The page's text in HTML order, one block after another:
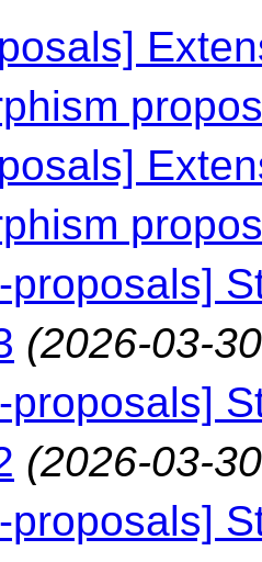
proposals]
(2026-03-
proposals]
(2026-03-
proposals]